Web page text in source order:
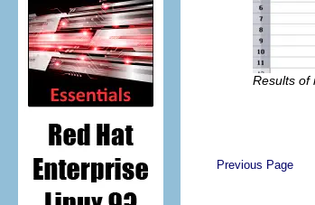
Results of
Previous Page